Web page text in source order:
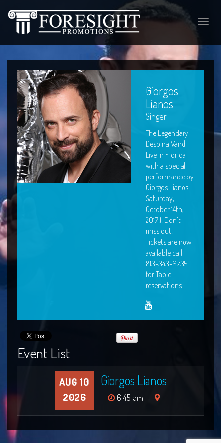
Toggle
Giorgos
Lianos
Singer
The Legendary
Despina Vandi
Live in Florida
with a special
performance by
Giorgos Lianos
Saturday,
October 14th,
2017!!! Don't
miss out!
Tickets are now
available call
813-343-6735
for Table
reservations.
Event List
AUG 10
2026
Giorgos Lianos
6:45 am